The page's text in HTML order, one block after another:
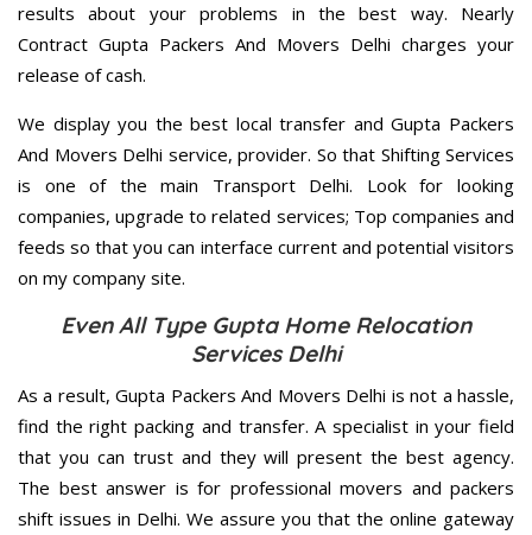
results about your problems in the best way. Nearly
Contract Gupta Packers And Movers Delhi charges your
release of cash.
We display you the best local transfer and Gupta Packers
And Movers Delhi service, provider. So that Shifting Services
is one of the main Transport Delhi. Look for looking
companies, upgrade to related services; Top companies and
feeds so that you can interface current and potential visitors
on my company site.
Even All Type Gupta Home Relocation
Services Delhi
As a result, Gupta Packers And Movers Delhi is not a hassle,
find the right packing and transfer. A specialist in your field
that you can trust and they will present the best agency.
The best answer is for professional movers and packers
shift issues in Delhi. We assure you that the online gateway